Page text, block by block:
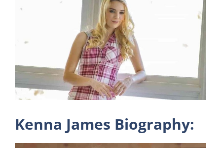
Kenna James Biography: